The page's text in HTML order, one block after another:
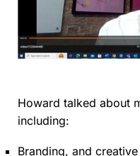
Howard talked about
including:
Branding, and